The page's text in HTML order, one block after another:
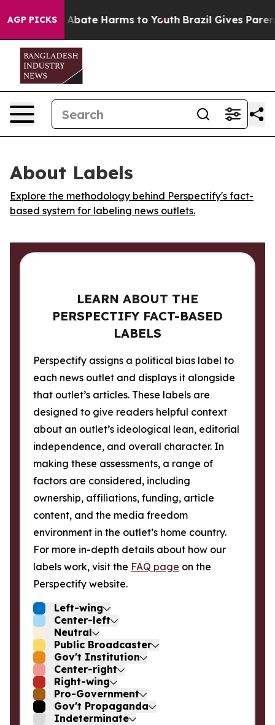
AGP PICKS
Fund to Abate Harms to Youth Brazil Gives
About Labels
Explore the methodology behind Perspectify's fact-
based system for labeling news outlets.
LEARN ABOUT THE
PERSPECTIFY FACT-BASED
LABELS
Perspectify assigns a political bias label to
each news outlet and displays it alongside
that outlet’s articles. These labels are
designed to give readers helpful context
about an outlet’s ideological lean, editorial
independence, and overall character. In
making these assessments, a range of
factors are considered, including
ownership, affiliations, funding, article
content, and the media freedom
environment in the outlet’s home country.
For more in-depth details about how our
labels work, visit the FAQ page on the
Perspectify website.
Left-wing
Center-left
Neutral
Public Broadcaster
Gov't Institution
Center-right
Right-wing
Pro-Government
Gov't Propaganda
Indeterminate